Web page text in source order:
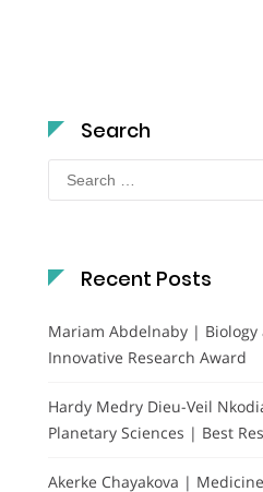
Search
Search
for:
Recent Posts
Mariam Abdelnaby | Biology
Innovative Research Award
Hardy Medry Dieu-Veil
Planetary Sciences | Best
Akerke Chayakova |